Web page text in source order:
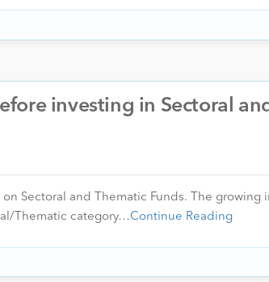
investing in Sectoral
Sectoral and Thematic Funds. The growing
Thematic category…Continue Reading